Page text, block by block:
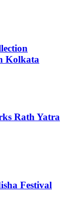
Kolkata
Rath Yatra
Festival